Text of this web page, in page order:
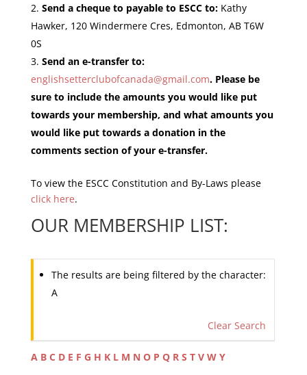
Send a cheque to payable to ESCC to: Kathy
Hawker, 120 Windermere Cres, Edmonton, AB T6W
0S
Send an e-transfer to:
englishsetterclubofcanada@gmail.com. Please be
sure to include the amounts you would like put
towards your membership, and what amounts you
would like put towards a donation in the
comments section of your e-transfer.
To view the ESCC Constitution and By-Laws please
click here.
OUR MEMBERSHIP LIST:
The results are being filtered by the character:
A
Clear Search
A B C D E F G H K L M N O P Q R S T V W Y